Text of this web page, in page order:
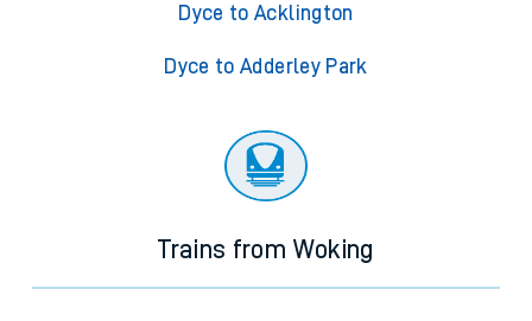
Dyce to Acklington
Dyce to Adderley Park
Trains from Woking